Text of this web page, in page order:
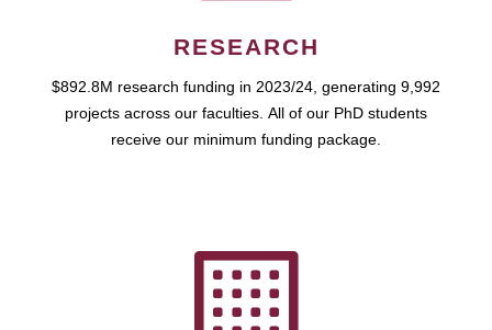
RESEARCH
$892.8M research funding in 2023/24, generating 9,992
projects across our faculties. All of our PhD students
receive our minimum funding package.